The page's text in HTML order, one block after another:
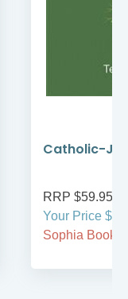
Catholic-
RRP $59.95
Your Price
Sophia